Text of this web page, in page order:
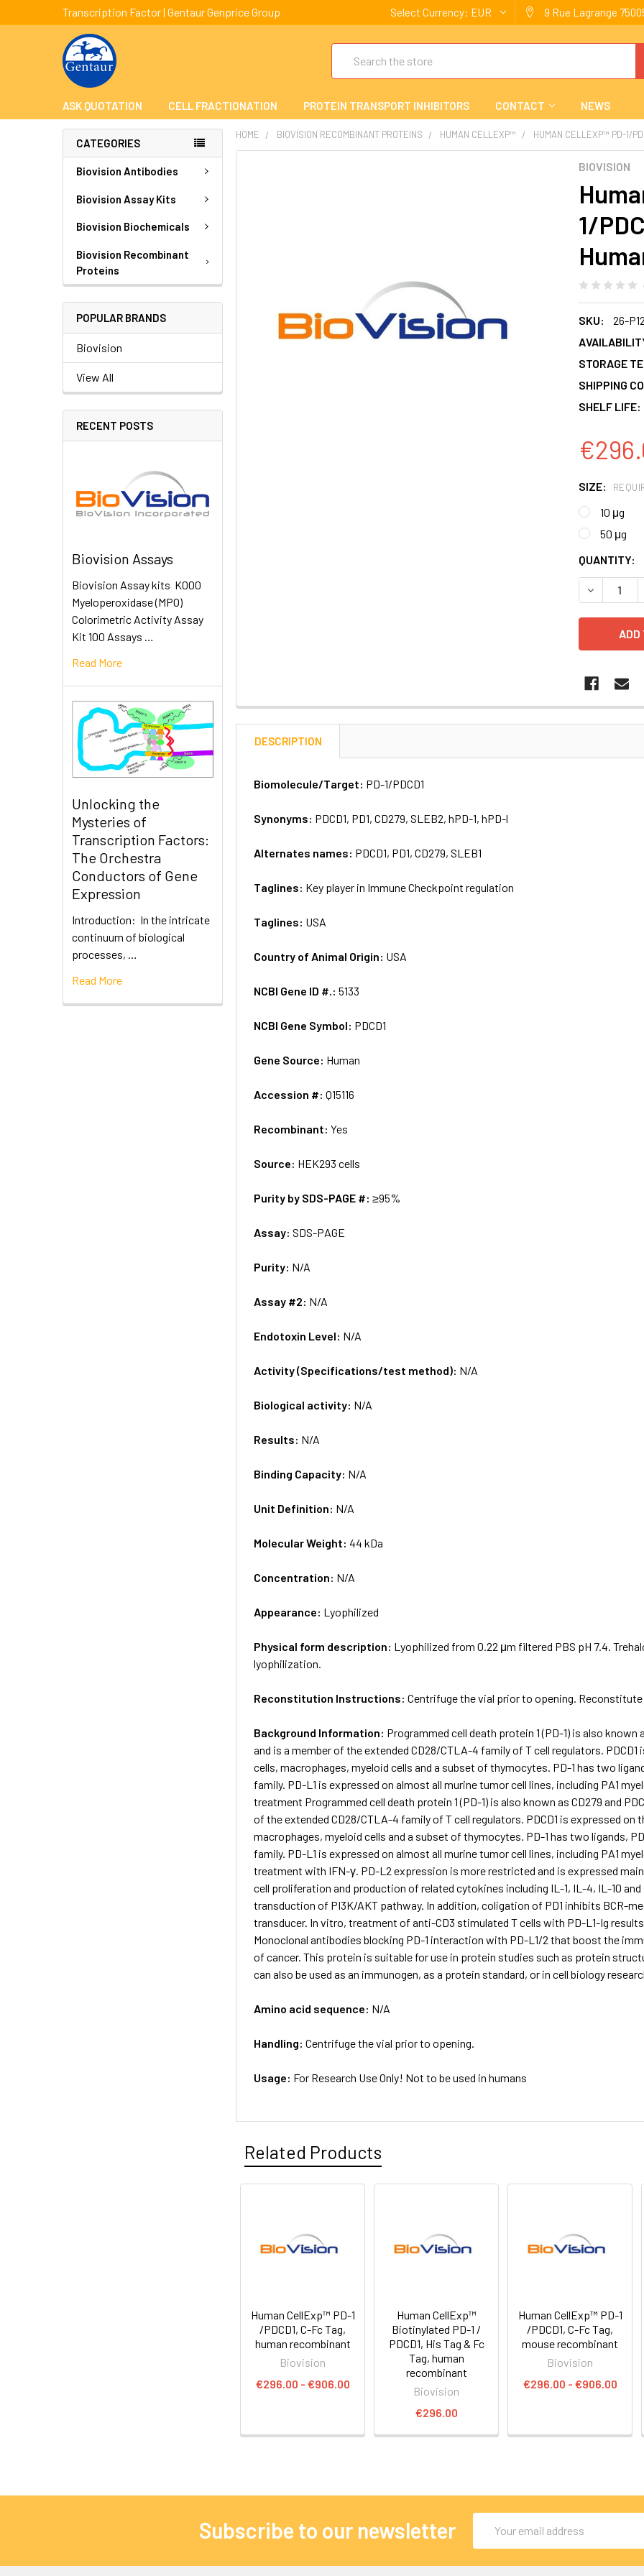
Transcription Factor | Gentaur Genprice Group Select Currency: EUR 9 Rue Lagrange
ASK QUOTATION CELL FRACTIONATION PROTEIN TRANSPORT INHIBITORS CONTACT NEWS
CATEGORIES
Biovision Antibodies
Biovision Assay Kits
Biovision Biochemicals
Biovision Recombinant
Proteins
POPULAR BRANDS
Biovision
View All
RECENT POSTS
Biovision Assays
Biovision Assay kits K000
Myeloperoxidase (MPO)
Colorimetric Activity Assay
Kit 100 Assays …
Read More
Unlocking the
Mysteries of
Transcription Factors:
The Orchestra
Conductors of Gene
Expression
Introduction: In the intricate
continuum of biological
processes, …
Read More
HOME BIOVISION RECOMBINANT PROTEINS HUMAN CELLEXP™ HUMAN CELLEXP™ PD-1/
BIOVISION
1/
SKU:
26-
STORAGE
SHIPPING
SHELF LIFE:
SIZE:
10 μg
50 μg
CURRENT
STOCK:
QUANTITY:
DESCRIPTION
Biomolecule/Target: PD-1/PDCD1
Synonyms: PDCD1, PD1, CD279, SLEB2, hPD-1, hPD-l
Alternates names: PDCD1, PD1, CD279, SLEB1
Taglines: Key player in Immune Checkpoint regulation
Taglines: USA
Country of Animal Origin: USA
NCBI Gene ID #.:5133
NCBI Gene Symbol: PDCD1
Gene Source: Human
Accession #:Q15116
Recombinant:Yes
Source: HEK293 cells
Purity by SDS-PAGE #:≥95%
Assay:SDS-PAGE
Purity: N/A
Assay #2: N/A
Endotoxin Level: N/A
Activity (Specifications/test method): N/A
Biological activity: N/A
Results: N/A
Binding Capacity: N/A
Unit Definition: N/A
Molecular Weight:44 kDa
Concentration: N/A
Appearance: Lyophilized
Physical form description: Lyophilized from 0.22 μm filtered PBS pH 7.4.
lyophilization.
Reconstitution Instructions:Centrifuge the vial prior to opening.
Background Information: Programmed cell death protein 1 (PD-1) is also known
and is a member of the extended CD28/CTLA-4 family of T cell regulators.
cells, macrophages, myeloid cells and a subset of thymocytes. PD-1 has two
family. PD-L1 is expressed on almost all murine tumor cell lines, including PA1
treatment Programmed cell death protein 1 (PD-1) is also known as CD279 and
of the extended CD28/CTLA-4 family of T cell regulators. PDCD1 is expressed
macrophages, myeloid cells and a subset of thymocytes. PD-1 has two ligands,
family. PD-L1 is expressed on almost all murine tumor cell lines, including PA1
treatment with IFN-γ. PD-L2 expression is more restricted and is expressed
cell proliferation and production of related cytokines including IL-1, IL-4, IL-10
transduction of PI3K/AKT pathway. In addition, coligation of PD1 inhibits BCR-
transducer. In vitro, treatment of anti-CD3 stimulated T cells with PD-L1-Ig
Monoclonal antibodies blocking PD-1 interaction with PD-L1/2 that boost the
of cancer. This protein is suitable for use in protein studies such as protein
can also be used as an immunogen, as a protein standard, or in cell biology
Amino acid sequence: N/A
Handling:Centrifuge the vial prior to opening.
Usage: For Research Use Only! Not to be used in humans
Related Products
Human CellExp™ PD-1
/PDCD1, C-Fc Tag,
human recombinant
Biovision
€296.00 - €906.00
Human CellExp™
Biotinylated PD-1 /
PDCD1, His Tag & Fc
Tag, human
recombinant
Biovision
€296.00
Human CellExp™ PD-1
/PDCD1, C-Fc Tag,
mouse recombinant
Biovision
€296.00 - €906.00
Subscribe to our newsletter
Address